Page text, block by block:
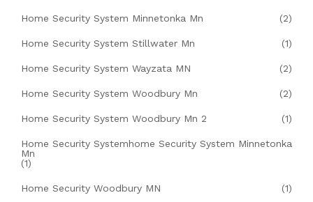
Home Security System Minnetonka Mn (2)
Home Security System Stillwater Mn (1)
Home Security System Wayzata MN (2)
Home Security System Woodbury Mn (2)
Home Security System Woodbury Mn 2 (1)
Home Security Systemhome Security System Minnetonka
Mn
(1)
Home Security Woodbury MN (1)